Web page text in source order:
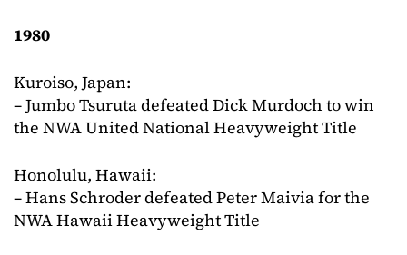
1980
Kuroiso, Japan:
– Jumbo Tsuruta defeated Dick Murdoch to win
the NWA United National Heavyweight Title
Honolulu, Hawaii:
– Hans Schroder defeated Peter Maivia for the
NWA Hawaii Heavyweight Title